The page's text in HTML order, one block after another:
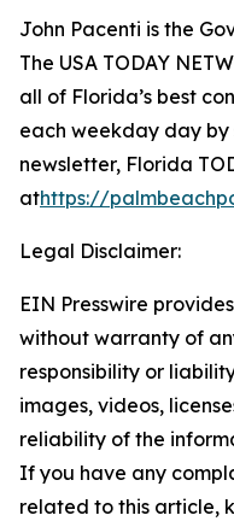
John Pacenti is the
The USA TODAY
all of Florida’s best
each weekday day
newsletter, Florida
athttps://
Legal Disclaimer:
EIN Presswire
without warranty of
responsibility or
images, videos,
reliability of the
If you have any
related to this article,